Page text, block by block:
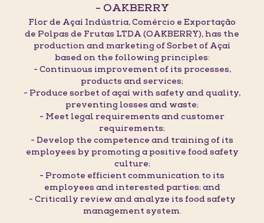
- OAKBERRY
Flor de Açaí Indústria, Comércio e Exportação
de Polpas de Frutas LTDA (OAKBERRY), has the
production and marketing of Sorbet of Açaí
based on the following principles:
- Continuous improvement of its processes,
products and services;
- Produce sorbet of açaí with safety and quality,
preventing losses and waste;
- Meet legal requirements and customer
requirements;
- Develop the competence and training of its
employees by promoting a positive food safety
culture;
- Promote efficient communication to its
employees and interested parties; and
- Critically review and analyze its food safety
management system.